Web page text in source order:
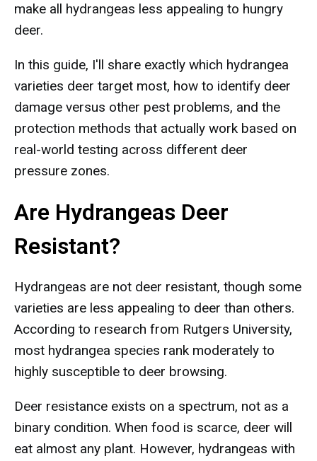
make all hydrangeas less appealing to hungry
deer.
In this guide, I'll share exactly which hydrangea
varieties deer target most, how to identify deer
damage versus other pest problems, and the
protection methods that actually work based on
real-world testing across different deer
pressure zones.
Are Hydrangeas Deer
Resistant?
Hydrangeas are not deer resistant, though some
varieties are less appealing to deer than others.
According to research from Rutgers University,
most hydrangea species rank moderately to
highly susceptible to deer browsing.
Deer resistance exists on a spectrum, not as a
binary condition. When food is scarce, deer will
eat almost any plant. However, hydrangeas with